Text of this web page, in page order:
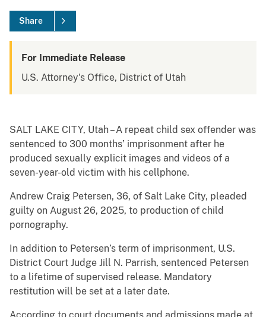
Share
For Immediate Release
U.S. Attorney's Office, District of Utah
SALT LAKE CITY, Utah – A repeat child sex offender was
sentenced to 300 months’ imprisonment after he
produced sexually explicit images and videos of a
seven-year-old victim with his cellphone.
Andrew Craig Petersen, 36, of Salt Lake City, pleaded
guilty on August 26, 2025, to production of child
pornography.
In addition to Petersen’s term of imprisonment, U.S.
District Court Judge Jill N. Parrish, sentenced Petersen
to a lifetime of supervised release. Mandatory
restitution will be set at a later date.